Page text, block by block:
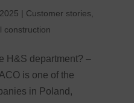
| Customer stories,
construction
H&S department? –
is one of the
in Poland,